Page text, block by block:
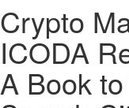
Crypto
ICODA
A Book